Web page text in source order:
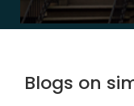
Blogs on